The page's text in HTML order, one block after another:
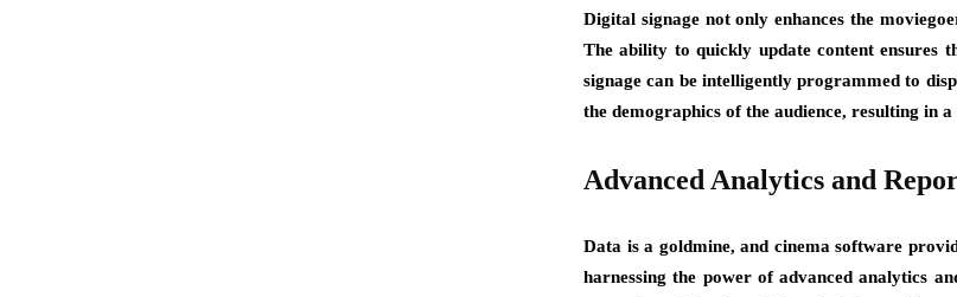
Digital signage not only enhances the
The ability to quickly update content ensures
signage can be intelligently programmed to
the demographics of the audience, resulting in
Advanced Analytics and
Data is a goldmine, and cinema software
harnessing the power of advanced analytics